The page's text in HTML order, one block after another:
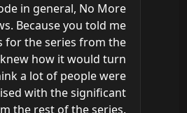
in general, No More
Because you told me
for the series from the
how it would turn
a lot of people were
with the significant
the rest of the series.